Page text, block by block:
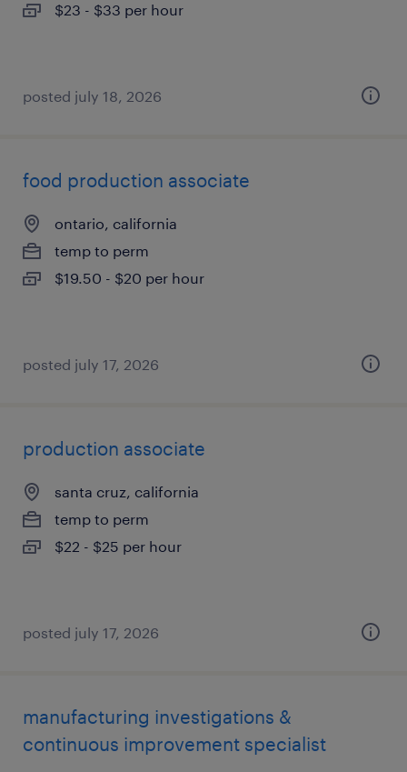
$23 - $33 per hour
posted july 18, 2026
food production associate
ontario, california
temp to perm
$19.50 - $20 per hour
posted july 17, 2026
production associate
santa cruz, california
temp to perm
$22 - $25 per hour
posted july 17, 2026
manufacturing investigations &
continuous improvement specialist